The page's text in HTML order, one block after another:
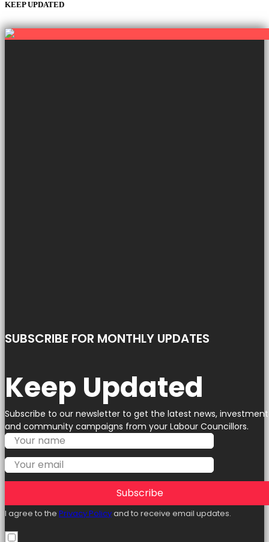
KEEP UPDATED
SUBSCRIBE FOR MONTHLY UPDATES
Keep Updated
Subscribe to our newsletter to get the latest news, investment
and community campaigns from your Labour Councillors.
Subscribe
I agree to the Privacy Policyand to receive email updates.